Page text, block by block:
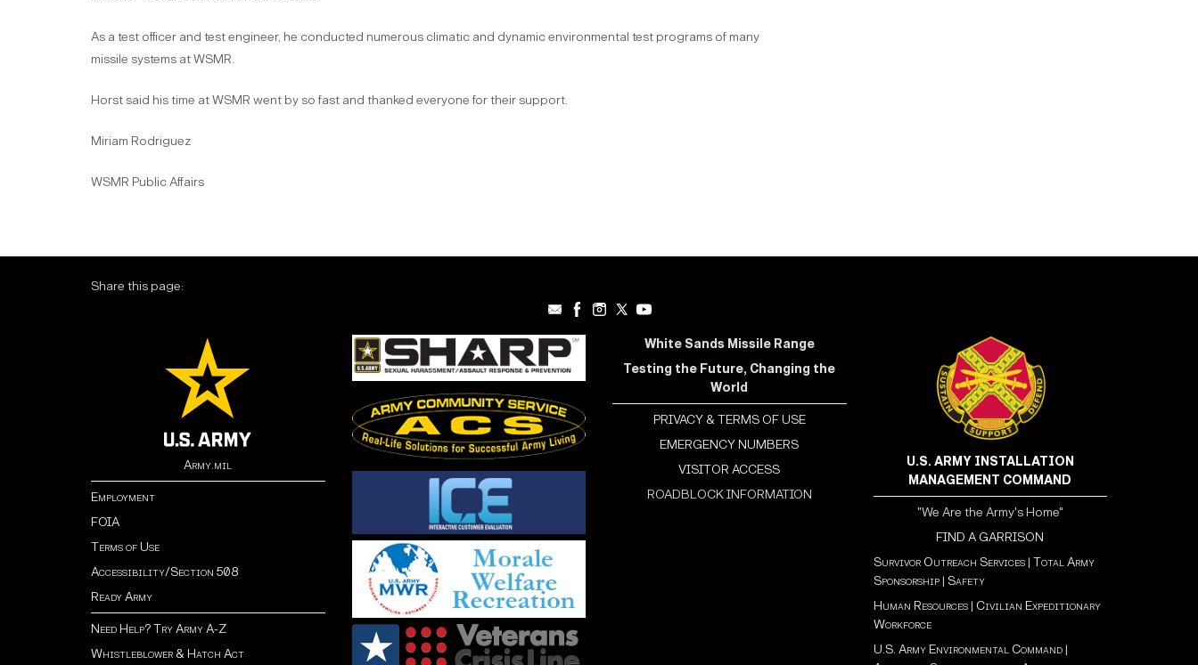
As a test officer and test engineer, he conducted numerous climatic and dynamic environmental test programs of many
missile systems at WSMR.
Horst said his time at WSMR went by so fast and thanked everyone for their support.
Miriam Rodriguez
WSMR Public Affairs
Share this page:
Army.mil
Employment
FOIA
Terms of Use
Accessibility/Section 508
Ready Army
Need Help? Try Army A-Z
Whistleblower & Hatch Act
White Sands Missile Range
Testing the Future, Changing the
World
PRIVACY & TERMS OF USE
EMERGENCY NUMBERS
VISITOR ACCESS
ROADBLOCK INFORMATION
U.S. ARMY INSTALLATION
MANAGEMENT COMMAND
"We Are the Army's Home"
FIND A GARRISON
Survivor Outreach Services| Total Army
Sponsorship| Safety
Human Resources| Civilian Expeditionary
Workforce
U.S. Army Environmental Command|